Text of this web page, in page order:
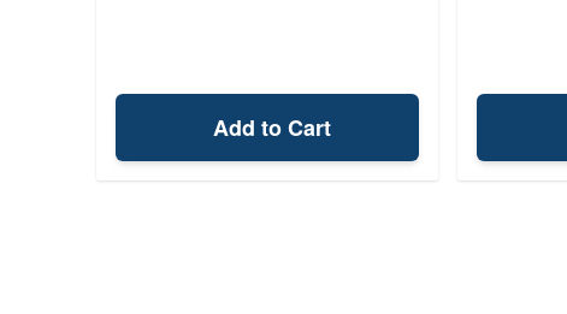
Add to Cart